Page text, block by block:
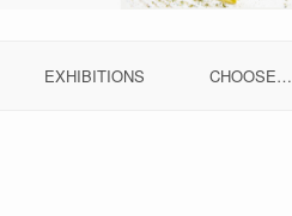
EXHIBITIONS CHOOSE…